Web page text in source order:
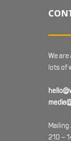
We
lots of
210 –